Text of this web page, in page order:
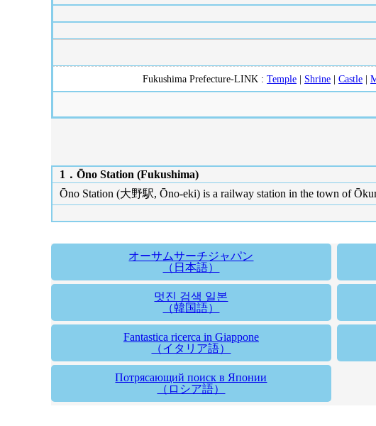
Fukushima Prefecture-LINK : Temple | Shrine | Castle |
1．Ōno Station (Fukushima)
Ōno Station (大野駅, Ōno-eki) is a railway station in the town of
オーサムサーチジャパン
（日本語）
멋진 검색 일본
（韓国語）
Fantastica ricerca in Giappone
（イタリア語）
Потрясающий поиск в Японии
（ロシア語）